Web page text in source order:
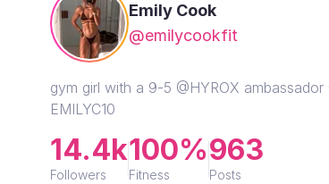
Emily Cook
@emilycookfit
gym girl with a 9-5 @HYROX ambassador
EMILYC10
14.4k
Followers
100%
Fitness
963
Posts